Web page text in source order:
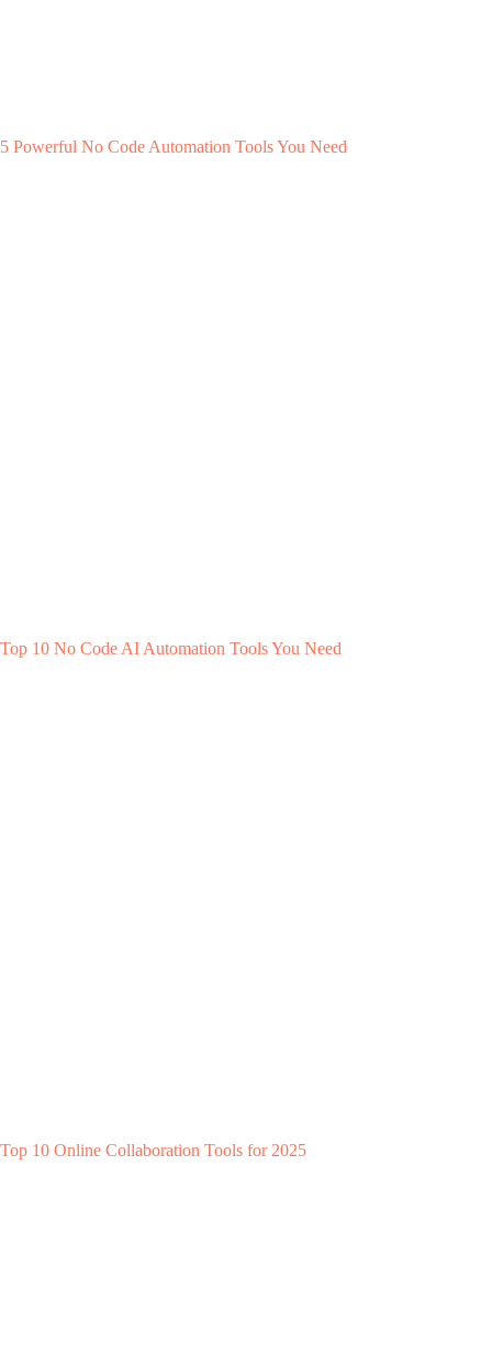
5 Powerful No Code Automation Tools You Need
Top 10 No Code AI Automation Tools You Need
Top 10 Online Collaboration Tools for 2025